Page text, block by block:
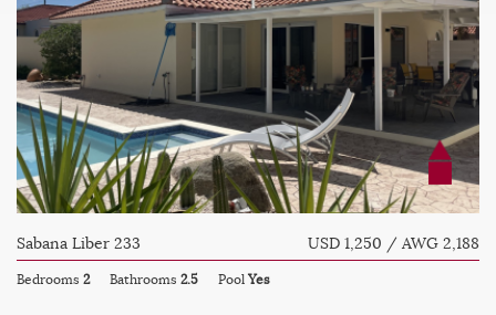
Sabana Liber 233 USD 1,250 / AWG 2,188
Bedrooms 2 Bathrooms 2.5 Pool Yes